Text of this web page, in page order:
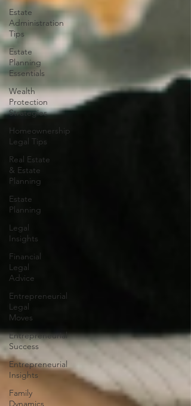
Estate
Administration
Tips
Estate
Planning
Essentials
Wealth
Protection
Strategies
Homeownership
Legal Tips
Real Estate
& Estate
Planning
Estate
Planning
Legal
Insights
Financial
Legal
Advice
Entrepreneurial
Legal
Moves
Entrepreneurial
Success
Entrepreneurial
Insights
Family
Dynamics